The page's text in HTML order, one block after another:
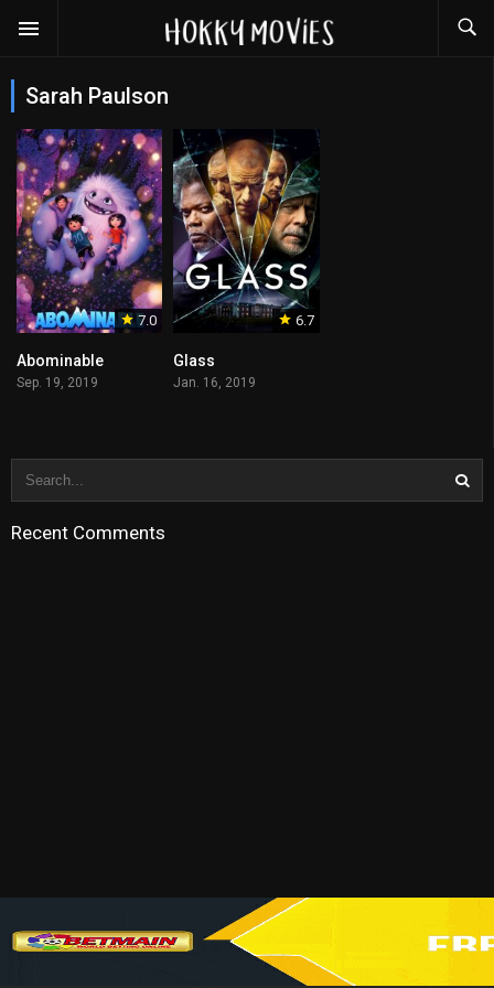
Sarah Paulson
7.0
Abominable
Sep. 19, 2019
6.7
Glass
Jan. 16, 2019
Recent Comments